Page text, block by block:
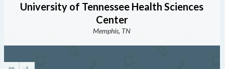
University of Tennessee Health Sciences
Center
Memphis, TN